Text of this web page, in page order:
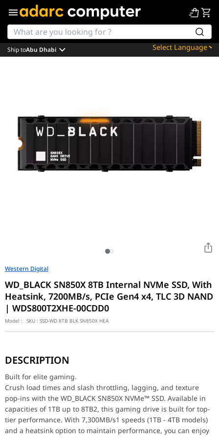
Powered by
Ship toAbu Dhabi
Western Digital
WD_BLACK SN850X 8TB Internal NVMe SSD, With
Heatsink, 7200MB/s, PCIe Gen4 x4, TLC 3D NAND
| WDS800T2XHE-00CDD0
Model : SKU : SSD-WD 8TB BLK SN850X HEA
Crush load times and slash throttling, lagging, and texture pop-
Gain the Ultimate Gaming Edge
Insane speeds up to 7,300 MB/s1 (1TB - 4TB models) deliver
Heatsink for the Win
All capacities have an optional heatsink version that's not only
More Room for More Games
Capacities up to 8TB2 built with Sandisk TLC 3D NAND,
Do more with WD_BLACK Dashboard
The downloadable WD_BLACK Dashboard (Windows® only)
Future-forward features
DESCRIPTION
Built for elite gaming.
Crush load times and slash throttling, lagging, and texture
pop-ins with the WD_BLACK SN850X NVMe™ SSD. Available in
capacities of 1TB up to 8TB2, this gaming drive is built for top-
tier performance. With 7,300MB/s1 speeds (1TB - 4TB models)
and a heatsink option to maintain performance, you can enjoy